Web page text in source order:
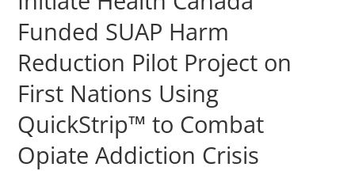
Funded SUAP Harm
Reduction Pilot Project on
First Nations Using
QuickStrip™ to Combat
Opiate Addiction Crisis